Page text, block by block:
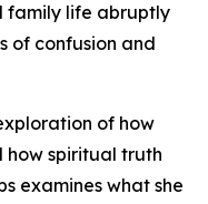
family life abruptly
of confusion and
of how
how spiritual truth
examines what she